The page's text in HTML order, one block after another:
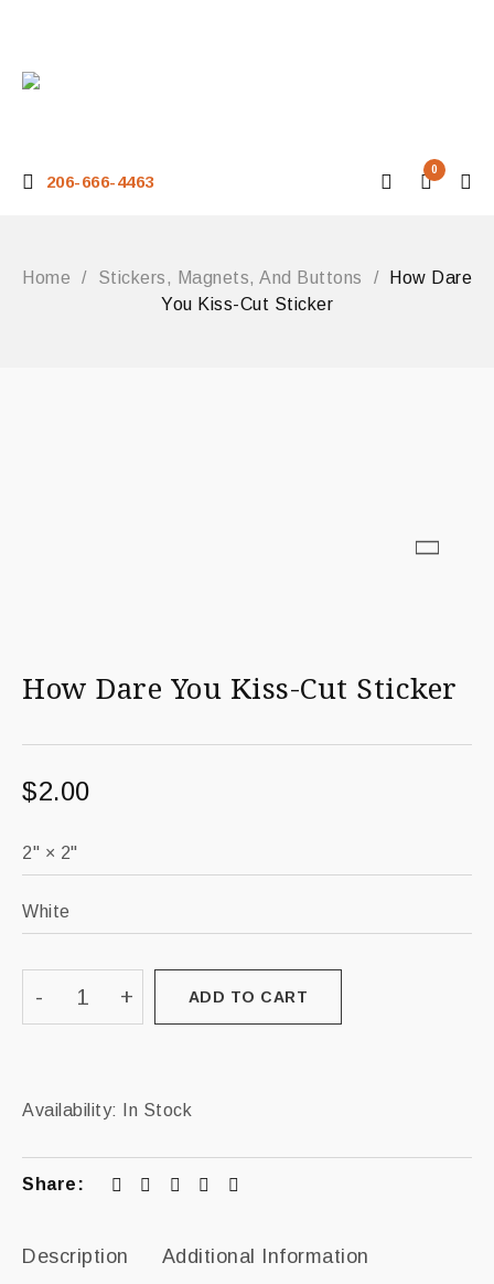
206-666-4463
0
Home / Stickers, Magnets, And Buttons /
How Dare
You Kiss-Cut Sticker
How Dare You Kiss-Cut Sticker
$2.00
ADD TO CART
Availability: In Stock
Share:
Description Additional Information